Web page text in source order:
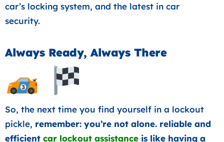
car’s locking system, and the latest in car
security.
Always Ready, Always There
So, the next time you find yourself in a lockout
pickle, remember: you’re not alone. reliable and
efficient car lockout assistance is like having a